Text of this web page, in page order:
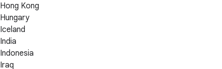
Hong Kong
Hungary
Iceland
India
Indonesia
Iraq